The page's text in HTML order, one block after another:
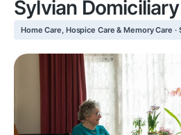
Sylvian
Home Care, Hospice Care & Memory Care